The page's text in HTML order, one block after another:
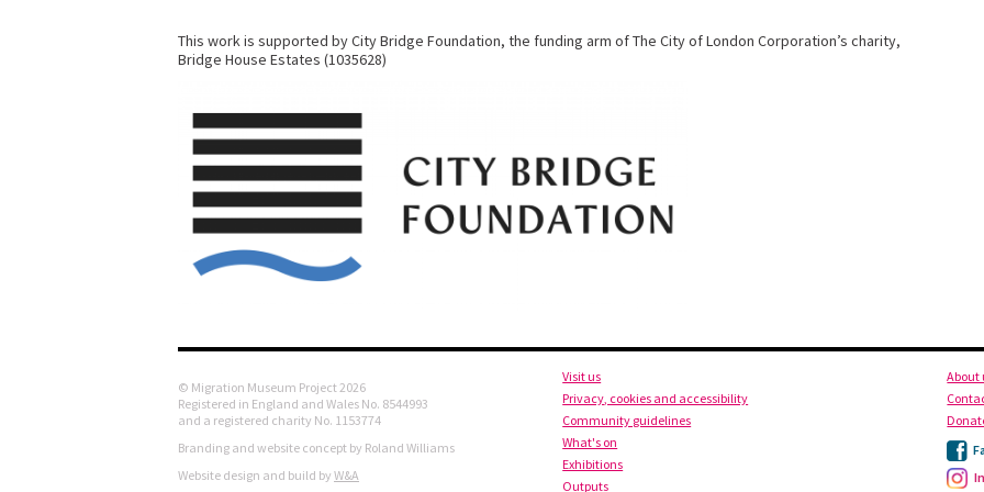
This work is supported by City Bridge Foundation, the funding arm of The City of London Corporation’s charity,
Bridge House Estates (1035628)
© Migration Museum Project 2026
Registered in England and Wales No. 8544993
and a registered charity No. 1153774
Branding and website concept by Roland Williams
Website design and build by W&A
Visit us
Privacy, cookies and accessibility
Community guidelines
What's on
Exhibitions
Outputs
About